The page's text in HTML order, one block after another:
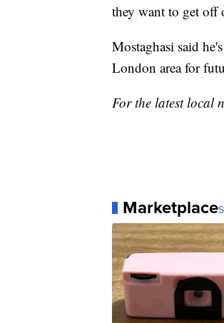
they want to get off
Mostaghasi said
London area for
For the latest local
Marketplace